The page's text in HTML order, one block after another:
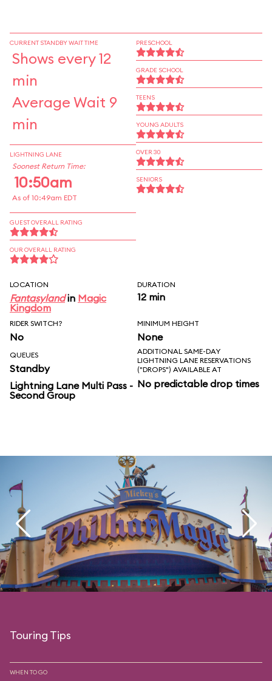
CURRENT STANDBY WAIT TIME
Shows every 12
min
Average Wait 9
min
LIGHTNING LANE
Soonest Return Time:
10:50am
As of 10:49am EDT
GUEST OVERALL RATING
OUR OVERALL RATING
PRESCHOOL
GRADE SCHOOL
TEENS
YOUNG ADULTS
OVER 30
SENIORS
LOCATION
Fantasylandin Magic
Kingdom
DURATION
12 min
RIDER SWITCH?
No
MINIMUM HEIGHT
None
QUEUES
Standby
Lightning Lane Multi Pass -
Second Group
ADDITIONAL SAME-DAY
LIGHTNING LANE RESERVATIONS
("DROPS") AVAILABLE AT
No predictable drop times
Touring Tips
WHEN TO GO